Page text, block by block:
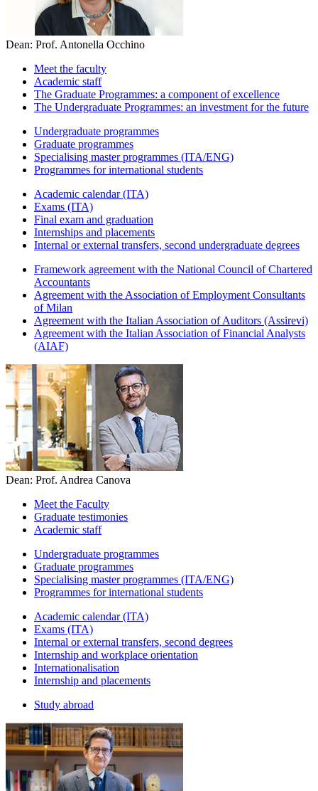
Dean: Prof. Antonella Occhino
Meet the faculty
Academic staff
The Graduate Programmes: a component of excellence
The Undergraduate Programmes: an investment for the future
Undergraduate programmes
Graduate programmes
Specialising master programmes (ITA/ENG)
Programmes for international students
Academic calendar (ITA)
Exams (ITA)
Final exam and graduation
Internships and placements
Internal or external transfers, second undergraduate degrees
Framework agreement with the National Council of Chartered
Accountants
Agreement with the Association of Employment Consultants
of Milan
Agreement with the Italian Association of Auditors (Assirevi)
Agreement with the Italian Association of Financial Analysts
(AIAF)
Dean: Prof. Andrea Canova
Meet the Faculty
Graduate testimonies
Academic staff
Undergraduate programmes
Graduate programmes
Specialising master programmes (ITA/ENG)
Programmes for international students
Academic calendar (ITA)
Exams (ITA)
Internal or external transfers, second degrees
Internship and workplace orientation
Internationalisation
Internship and placements
Study abroad